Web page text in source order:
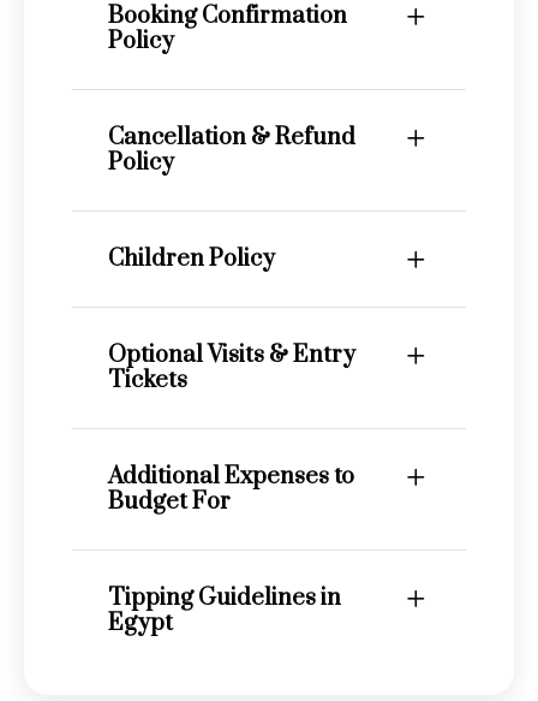
Booking Confirmation
Policy
Cancellation & Refund
Policy
Children Policy
Optional Visits & Entry
Tickets
Additional Expenses to
Budget For
Tipping Guidelines in
Egypt